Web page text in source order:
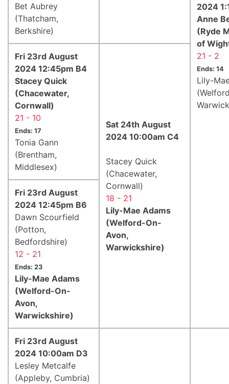
2024
Anne
(Ryde
of
21 - 2
Ends: 14
Lily-
Bet Aubrey
(Thatcham,
Berkshire)
Fri 23rd August
2024 12:45pm B4
Stacey Quick
(Chacewater,
Cornwall)
21 - 10
Ends: 17
Tonia Gann
(Brentham,
Middlesex)
Sat 24th August
2024 10:00am C4
Stacey Quick
(Chacewater,
Cornwall)
18 - 21
Lily-Mae Adams
(Welford-On-
Avon,
Warwickshire)
Fri 23rd August
2024 12:45pm B6
Dawn Scourfield
(Potton,
Bedfordshire)
12 - 21
Ends: 23
Lily-Mae Adams
(Welford-On-
Avon,
Warwickshire)
Fri 23rd August
2024 10:00am D3
Lesley Metcalfe
(Appleby, Cumbria)